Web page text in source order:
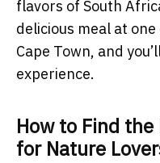
flavors of South
delicious meal at
Cape Town, and
experience.
How to Find
for Nature